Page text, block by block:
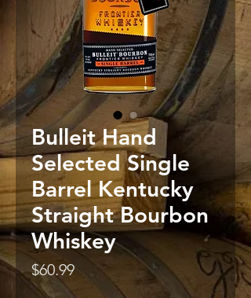
Bulleit Hand
Selected Single
Barrel Kentucky
Straight Bourbon
Whiskey
$60.99Price